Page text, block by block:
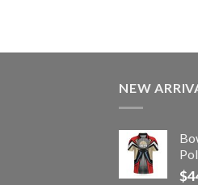
NEW
$